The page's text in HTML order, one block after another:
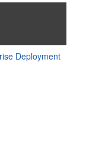
Deployment